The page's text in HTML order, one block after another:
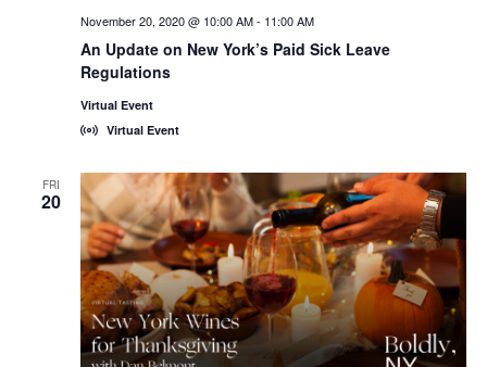
An Update on New York’s Paid Sick Leave
Regulations
November 20, 2020 @ 10:00 AM- 11:00 AM
Virtual Event
Virtual Event
FRI
20